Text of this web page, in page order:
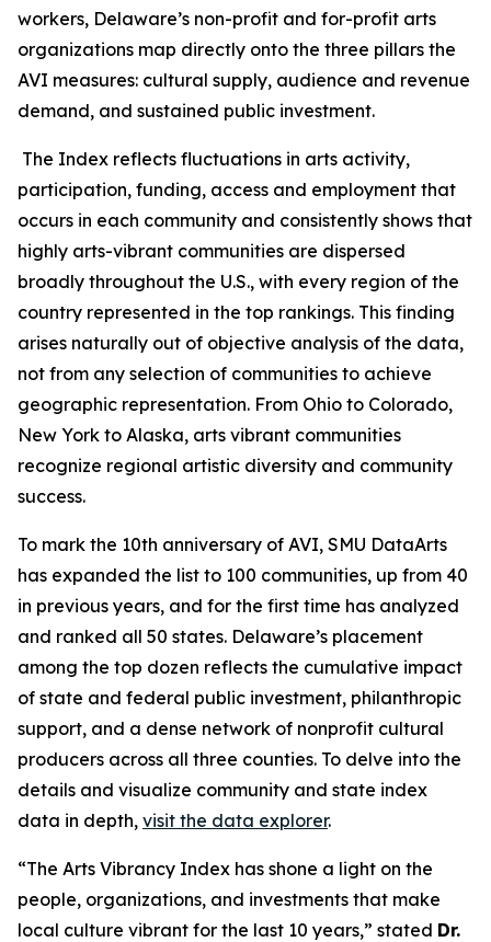
workers, Delaware’s non-profit and for-profit arts
organizations map directly onto the three pillars the
AVI measures: cultural supply, audience and revenue
demand, and sustained public investment.
The Index reflects fluctuations in arts activity,
participation, funding, access and employment that
occurs in each community and consistently shows that
highly arts-vibrant communities are dispersed
broadly throughout the U.S., with every region of the
country represented in the top rankings. This finding
arises naturally out of objective analysis of the data,
not from any selection of communities to achieve
geographic representation. From Ohio to Colorado,
New York to Alaska, arts vibrant communities
recognize regional artistic diversity and community
success.
To mark the 10th anniversary of AVI, SMU DataArts
has expanded the list to 100 communities, up from 40
in previous years, and for the first time has analyzed
and ranked all 50 states. Delaware’s placement
among the top dozen reflects the cumulative impact
of state and federal public investment, philanthropic
support, and a dense network of nonprofit cultural
producers across all three counties. To delve into the
details and visualize community and state index
data in depth, visit the data explorer.
“The Arts Vibrancy Index has shone a light on the
people, organizations, and investments that make
local culture vibrant for the last 10 years,” stated Dr.